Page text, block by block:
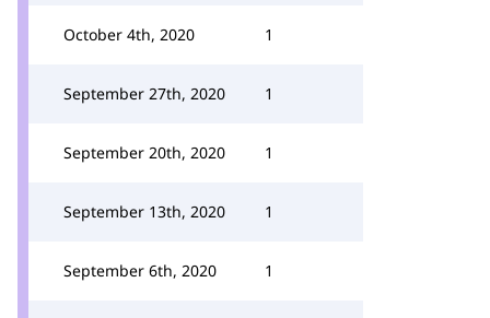
October 4th, 2020 1
September 27th, 2020 1
September 20th, 2020 1
September 13th, 2020 1
September 6th, 2020 1